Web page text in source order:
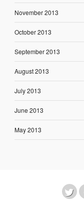
November 2013
October 2013
September 2013
August 2013
July 2013
June 2013
May 2013